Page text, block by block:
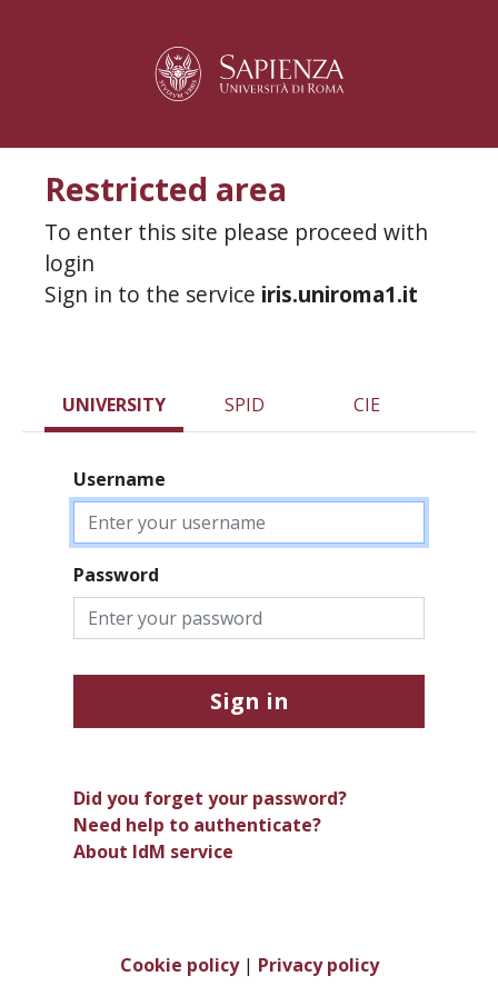
Restricted area
To enter this site please proceed with
login
Sign in to the service iris.uniroma1.it
UNIVERSITY SPID CIE
Username
Password
Sign in
Did you forget your password?
Need help to authenticate?
About IdM service
Cookie policy| Privacy policy